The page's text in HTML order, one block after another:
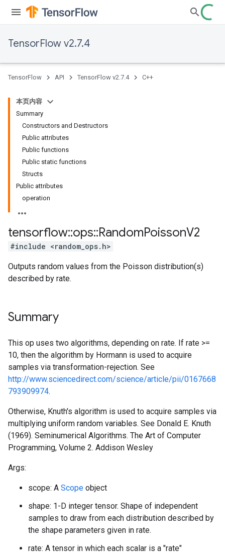
TensorFlow v2.7.4
TensorFlow API TensorFlow v2.7.4 C++
本页内容
Summary
Constructors and Destructors
Public attributes
Public functions
Public static functions
Structs
Public attributes
operation
tensorflow::ops::RandomPoissonV2
#include <random_ops.h>
Outputs random values from the Poisson distribution(s)
described by rate.
Summary
This op uses two algorithms, depending on rate. If rate >=
10, then the algorithm by Hormann is used to acquire
samples via transformation-rejection. See
http://www.sciencedirect.com/science/article/pii/0167668
793909974.
Otherwise, Knuth's algorithm is used to acquire samples via
multiplying uniform random variables. See Donald E. Knuth
(1969). Seminumerical Algorithms. The Art of Computer
Programming, Volume 2. Addison Wesley
Args:
scope: A Scope object
shape: 1-D integer tensor. Shape of independent
samples to draw from each distribution described by
the shape parameters given in rate.
rate: A tensor in which each scalar is a "rate"